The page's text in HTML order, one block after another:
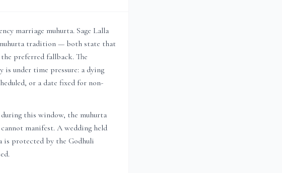
marriage muhurta. Sage Lalla
tradition — both state that
preferred fallback. The
under time pressure: a dying
or a date fixed for non-
this window, the muhurta
manifest. A wedding held
protected by the Godhuli